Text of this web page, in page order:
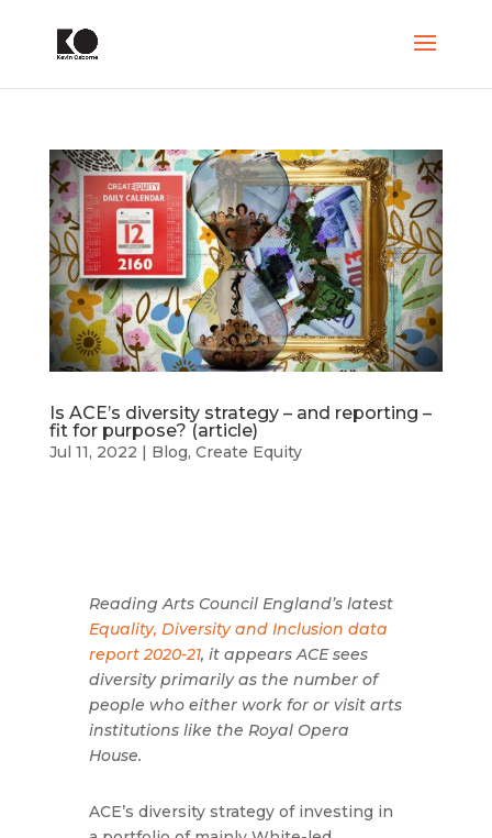
Is ACE’s diversity strategy – and reporting –
fit for purpose? (article)
Jul 11, 2022 | Blog, Create Equity
Reading Arts Council England’s latest
Equality, Diversity and Inclusion data
report 2020-21, it appears ACE sees
diversity primarily as the number of
people who either work for or visit arts
institutions like the Royal Opera
House.
ACE’s diversity strategy of investing in